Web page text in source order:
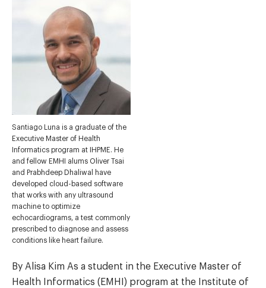
Santiago Luna is a graduate of the
Executive Master of Health
Informatics program at IHPME. He
and fellow EMHI alums Oliver Tsai
and Prabhdeep Dhaliwal have
developed cloud-based software
that works with any ultrasound
machine to optimize
echocardiograms, a test commonly
prescribed to diagnose and assess
conditions like heart failure.
By Alisa Kim As a student in the Executive Master of
Health Informatics (EMHI) program at the Institute of